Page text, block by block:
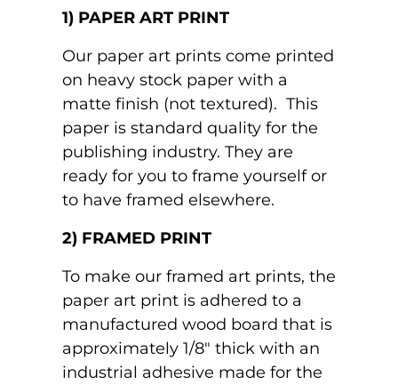
1) PAPER ART PRINT
Our paper art prints come printed
on heavy stock paper with a
matte finish (not textured). This
paper is standard quality for the
publishing industry. They are
ready for you to frame yourself or
to have framed elsewhere.
2) FRAMED PRINT
To make our framed art prints, the
paper art print is adhered to a
manufactured wood board that is
approximately 1/8" thick with an
industrial adhesive made for the